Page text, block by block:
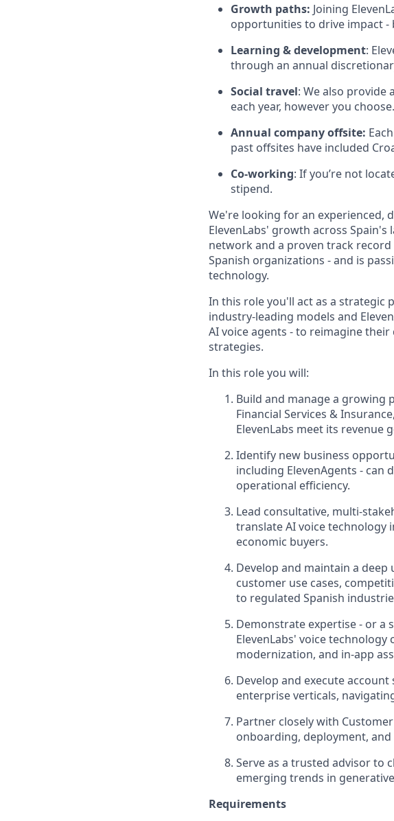
Growth paths: Joining
opportunities to drive impact -
Learning & development:
through an annual
Social travel: We also provide
each year, however you choose.
Annual company offsite:
past offsites have included
Co-working: If you’re not
stipend.
We're looking for an experienced,
ElevenLabs' growth across
network and a proven track
Spanish organizations - and is
technology.
In this role you'll act as a strategic
industry-leading models and
AI voice agents - to reimagine
strategies.
In this role you will:
Build and manage a growing
Financial Services &
ElevenLabs meet its revenue
Identify new business
including ElevenAgents -
operational efficiency.
Lead consultative, multi-
translate AI voice technology
economic buyers.
Develop and maintain a
customer use cases,
to regulated Spanish
Demonstrate expertise - or a
ElevenLabs' voice
modernization, and in-app
Develop and execute
enterprise verticals,
Partner closely with
onboarding, deployment,
Serve as a trusted advisor to
emerging trends in
Requirements